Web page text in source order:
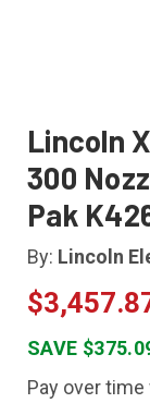
Lincoln
300
Pak
By: Lincoln
SAVE
Pay over time